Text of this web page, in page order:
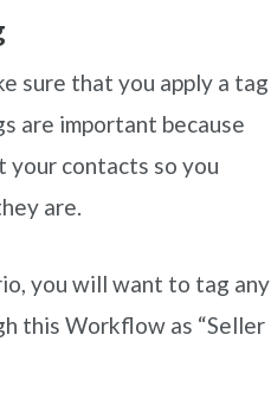
sure that you apply a tag
are important because
your contacts so you
are.
you will want to tag any
this Workflow as “Seller